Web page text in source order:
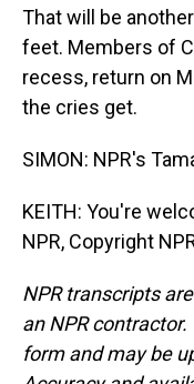
That will be
feet. Members of
recess, return on
the cries get.
SIMON: NPR's
KEITH: You're
NPR, Copyright
NPR transcripts
an NPR
form and may be